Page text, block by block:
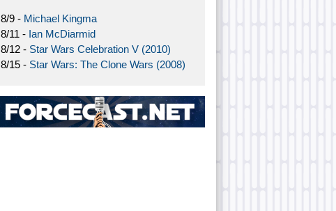
8/9 - Michael Kingma
8/11 - Ian McDiarmid
8/12 - Star Wars Celebration V (2010)
8/15 - Star Wars: The Clone Wars (2008)